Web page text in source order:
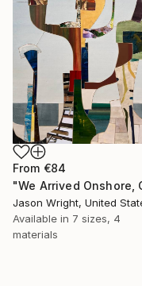
From €84
Jason Wright, United
Available in 7 sizes, 4
materials